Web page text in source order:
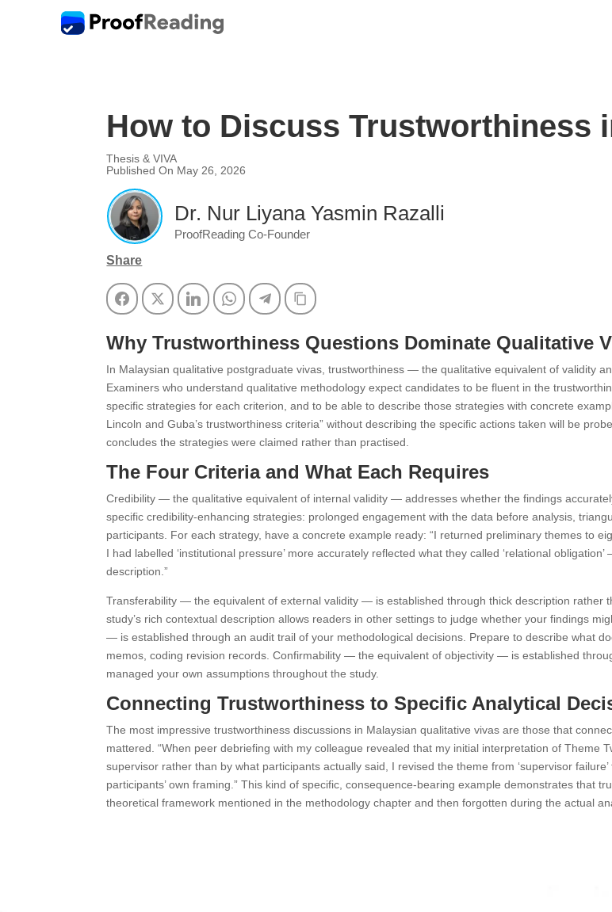
How to Discuss Trustworthiness
Thesis & VIVA
Published On May 26, 2026
Dr. Nur Liyana Yasmin Razalli
ProofReading Co-Founder
Share
FacebookTwitter LinkedInWhatsAppTelegramCopy Link
Why Trustworthiness Questions Dominate Qualitative
In Malaysian qualitative postgraduate vivas, trustworthiness — the qualitative equivalent of validity
Examiners who understand qualitative methodology expect candidates to be fluent in the
specific strategies for each criterion, and to be able to describe those strategies with concrete
Lincoln and Guba’s trustworthiness criteria” without describing the specific actions taken will be
concludes the strategies were claimed rather than practised.
The Four Criteria and What Each Requires
Credibility — the qualitative equivalent of internal validity — addresses whether the findings
specific credibility-enhancing strategies: prolonged engagement with the data before analysis,
participants. For each strategy, have a concrete example ready: “I returned preliminary themes to
I had labelled ‘institutional pressure’ more accurately reflected what they called ‘relational
description.”
Transferability — the equivalent of external validity — is established through thick description rather
study’s rich contextual description allows readers in other settings to judge whether your findings
— is established through an audit trail of your methodological decisions. Prepare to describe what
memos, coding revision records. Confirmability — the equivalent of objectivity — is established
managed your own assumptions throughout the study.
Connecting Trustworthiness to Specific Analytical
The most impressive trustworthiness discussions in Malaysian qualitative vivas are those that
mattered. “When peer debriefing with my colleague revealed that my initial interpretation of Theme
supervisor rather than by what participants actually said, I revised the theme from ‘supervisor
participants’ own framing.” This kind of specific, consequence-bearing example demonstrates that
theoretical framework mentioned in the methodology chapter and then forgotten during the actual